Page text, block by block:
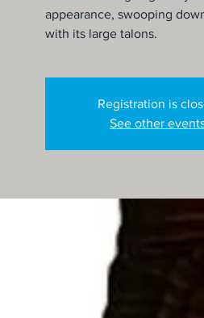
appearance, swooping
with its large talons.
Registration is
See other